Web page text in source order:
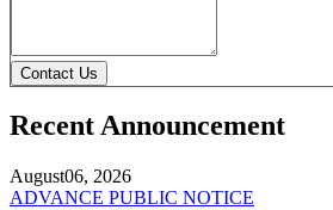
Contact Us
Recent Announcement
August06, 2026
ADVANCE PUBLIC NOTICE